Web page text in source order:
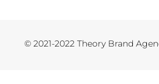
© 2021-2022 Theory Brand